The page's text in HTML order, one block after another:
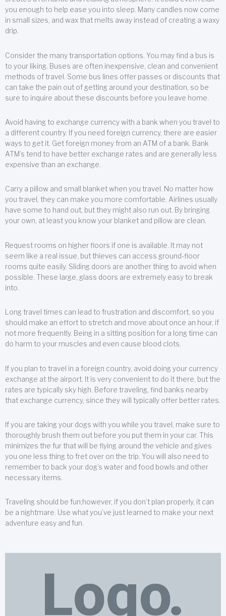
you enough to help ease you into sleep. Many candles now come
in small sizes, and wax that melts away instead of creating a waxy
drip.
Consider the many transportation options. You may find a bus is
to your liking. Buses are often inexpensive, clean and convenient
methods of travel. Some bus lines offer passes or discounts that
can take the pain out of getting around your destination, so be
sure to inquire about these discounts before you leave home.
Avoid having to exchange currency with a bank when you travel to
a different country. If you need foreign currency, there are easier
ways to get it. Get foreign money from an ATM of a bank. Bank
ATM’s tend to have better exchange rates and are generally less
expensive than an exchange.
Carry a pillow and small blanket when you travel. No matter how
you travel, they can make you more comfortable. Airlines usually
have some to hand out, but they might also run out. By bringing
your own, at least you know your blanket and pillow are clean.
Request rooms on higher floors if one is available. It may not
seem like a real issue, but thieves can access ground-floor
rooms quite easily. Sliding doors are another thing to avoid when
possible. These large, glass doors are extremely easy to break
into.
Long travel times can lead to frustration and discomfort, so you
should make an effort to stretch and move about once an hour, if
not more frequently. Being in a sitting position for a long time can
do harm to your muscles and even cause blood clots.
If you plan to travel in a foreign country, avoid doing your currency
exchange at the airport. It is very convenient to do it there, but the
rates are typically sky high. Before traveling, find banks nearby
that exchange currency, since they will typically offer better rates.
If you are taking your dogs with you while you travel, make sure to
thoroughly brush them out before you put them in your car. This
minimizes the fur that will be flying around the vehicle and gives
you one less thing to fret over on the trip. You will also need to
remember to back your dog’s water and food bowls and other
necessary items.
Traveling should be fun;however, if you don’t plan properly, it can
be a nightmare. Use what you’ve just learned to make your next
adventure easy and fun.